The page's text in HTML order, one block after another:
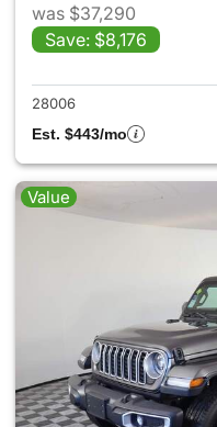
was $37,290
Save: $8,176
28006
Est. $443/mo
Value